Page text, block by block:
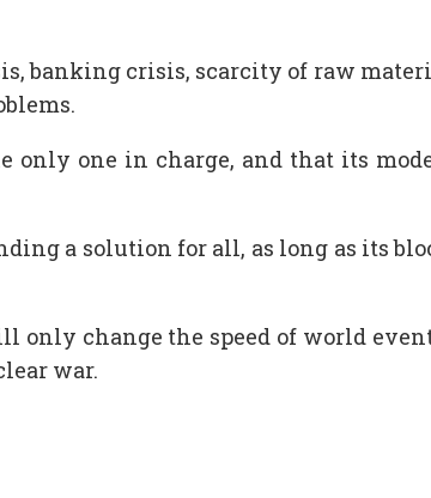
banking crisis, scarcity of raw
one in charge, and that its
a solution for all, as long as its
change the speed of world
war.